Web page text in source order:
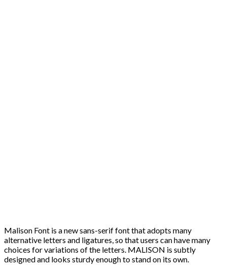
Malison Font is a new sans-serif font that adopts many
alternative letters and ligatures, so that users can have many
choices for variations of the letters. MALISON is subtly
designed and looks sturdy enough to stand on its own.